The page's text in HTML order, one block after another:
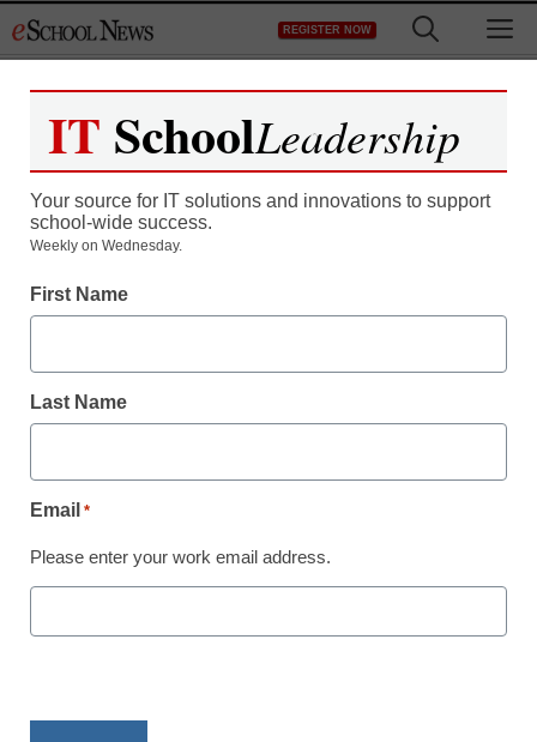
to
REGISTER NOW
District Management
Meet the winners of our
Superintendent Awards
IT SchoolLeadership
Your source for IT solutions and innovations to support
school-wide success.
Weekly on Wednesday.
First Name
Last Name
Email *
Please enter your work email address.